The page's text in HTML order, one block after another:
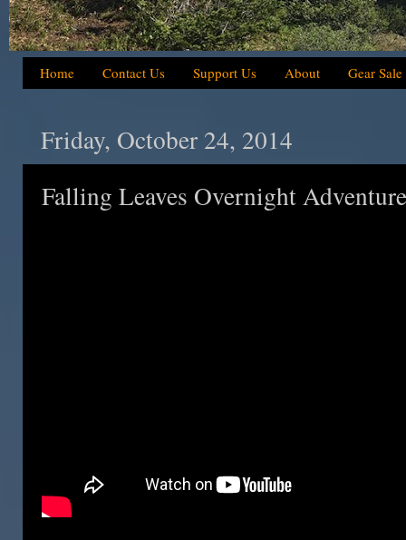
Home Contact Us Support Us About Gear Sale
Friday, October 24, 2014
Falling Leaves Overnight